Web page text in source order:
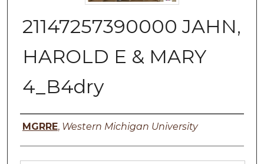
21147257390000 JAHN,
HAROLD E & MARY
4_B4dry
Authors
MGRRE, Western Michigan University